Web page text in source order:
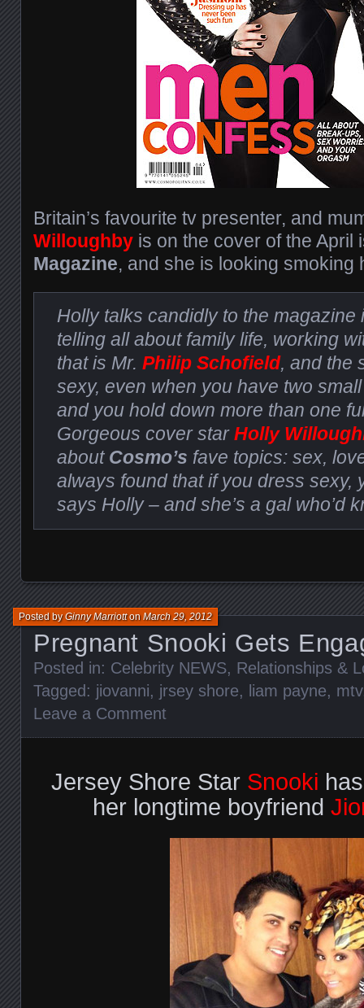
Britain’s favourite tv presenter, and
Willoughby is on the cover of the April
Magazine, and she is looking smoking
Holly talks candidly to the magazine
telling all about family life, working
that is Mr.Philip Schofield, and the
sexy, even when you have two
and you hold down more than one
Gorgeous cover starHolly
about Cosmo’s fave topics: sex,
always found that if you dress sexy,
says Holly – and she’s a gal who’d
Pregnant Snooki Gets
Posted byGinny MarriottonMarch 29, 2012
Posted in: Celebrity NEWS, Relationships &
Tagged: jiovanni, jrsey shore, liam payne, mtv
Leave a Comment
Jersey Shore Star Snooki
her longtime boyfriend